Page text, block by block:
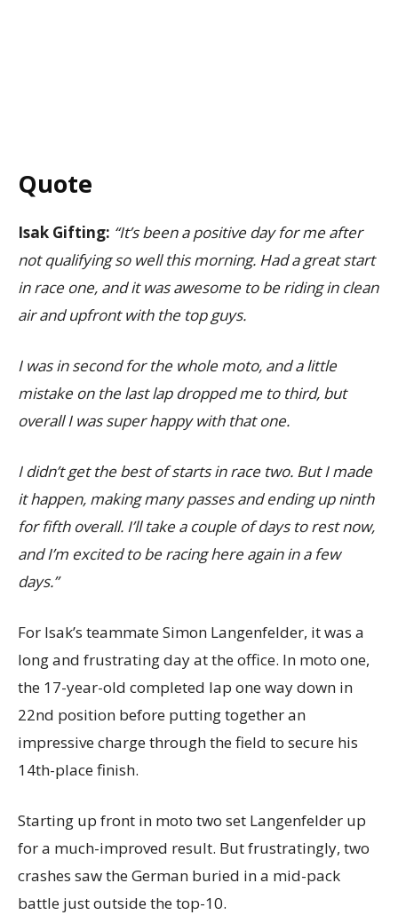
Quote
Isak Gifting: “It’s been a positive day for me after
not qualifying so well this morning. Had a great start
in race one, and it was awesome to be riding in clean
air and upfront with the top guys.
I was in second for the whole moto, and a little
mistake on the last lap dropped me to third, but
overall I was super happy with that one.
I didn’t get the best of starts in race two. But I made
it happen, making many passes and ending up ninth
for fifth overall. I’ll take a couple of days to rest now,
and I’m excited to be racing here again in a few
days.”
For Isak’s teammate Simon Langenfelder, it was a
long and frustrating day at the office. In moto one,
the 17-year-old completed lap one way down in
22nd position before putting together an
impressive charge through the field to secure his
14th-place finish.
Starting up front in moto two set Langenfelder up
for a much-improved result. But frustratingly, two
crashes saw the German buried in a mid-pack
battle just outside the top-10.